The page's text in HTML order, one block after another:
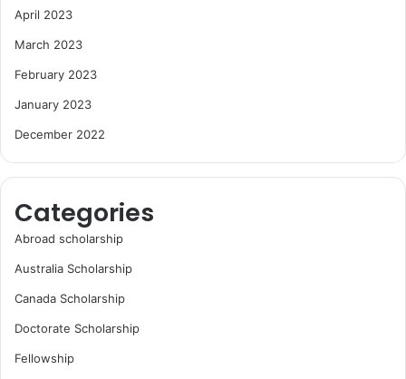
April 2023
March 2023
February 2023
January 2023
December 2022
Categories
Abroad scholarship
Australia Scholarship
Canada Scholarship
Doctorate Scholarship
Fellowship